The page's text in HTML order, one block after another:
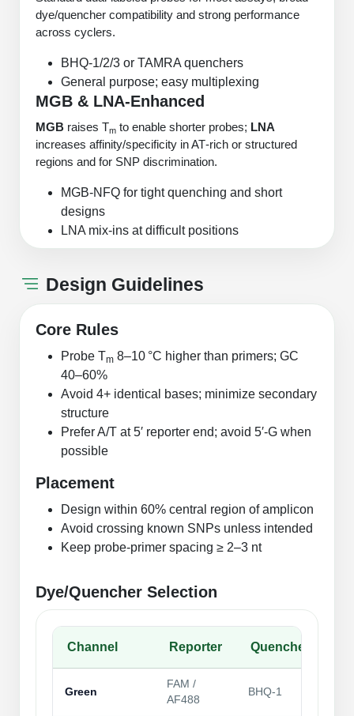
Conjugation Handle Modifications
Hybridization Probes
PCR Clamp Technology
Formulation & Product Development
Formulation & Product Development at
Custom Formulation Development
LNP Encapsulation
Packaging & Fill-Finish
Catalog Peptide Libraries
MOG Peptide
Beta Amyloid
Cosmetic Peptide
Peptide Bioconjugation Service Overview
Peptide-Oligonucleotide Conjugation
Peptide-Polymer Conjugation
Peptide-Drug Conjugation
Peptide-Small Molecule/Ligand
Conjugation (Non-Drug)
Peptide Imaging Conjugates
dye/quencher compatibility and strong performance
across cyclers.
BHQ‑1/2/3 or TAMRA quenchers
General purpose; easy multiplexing
MGB & LNA‑Enhanced
MGB raises Tm to enable shorter probes; LNA
increases affinity/specificity in AT‑rich or structured
regions and for SNP discrimination.
MGB‑NFQ for tight quenching and short
designs
LNA mix‑ins at difficult positions
Design Guidelines
Core Rules
Probe Tm 8–10 °C higher than primers; GC
40–60%
Avoid 4+ identical bases; minimize secondary
structure
Prefer A/T at 5′ reporter end; avoid 5′‑G when
possible
Placement
Design within 60% central region of amplicon
Avoid crossing known SNPs unless intended
Keep probe‑primer spacing ≥ 2–3 nt
Dye/Quencher Selection
Channel Reporter Quencher
Green
FAM /
AF488
BHQ‑1